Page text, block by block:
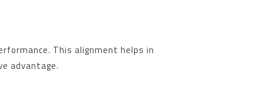
This alignment helps in
advantage.